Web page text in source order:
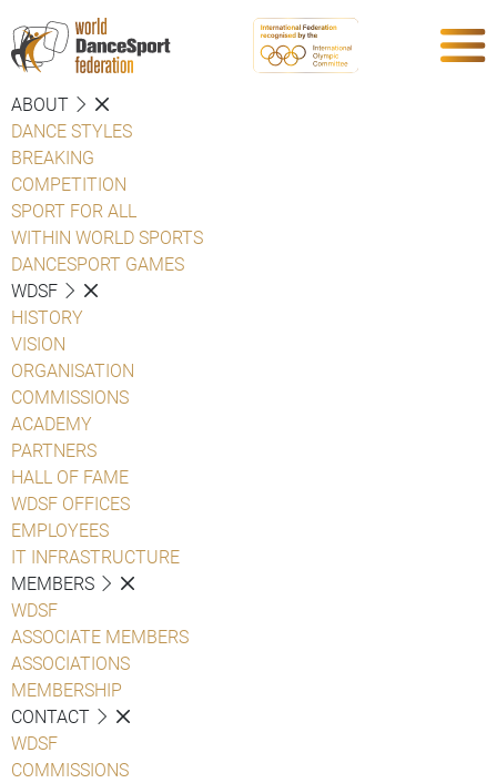
ABOUT
DANCE STYLES
BREAKING
COMPETITION
SPORT FOR ALL
WITHIN WORLD SPORTS
DANCESPORT GAMES
WDSF
HISTORY
VISION
ORGANISATION
COMMISSIONS
ACADEMY
PARTNERS
HALL OF FAME
WDSF OFFICES
EMPLOYEES
IT INFRASTRUCTURE
MEMBERS
WDSF
ASSOCIATE MEMBERS
ASSOCIATIONS
MEMBERSHIP
CONTACT
WDSF
COMMISSIONS